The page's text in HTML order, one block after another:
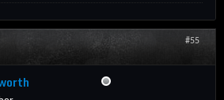
#55